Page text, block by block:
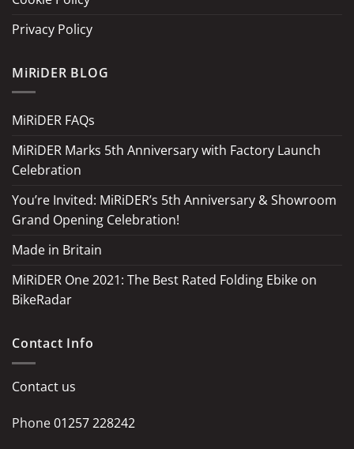
Privacy Policy
MiRiDER BLOG
MiRiDER FAQs
MiRiDER Marks 5th Anniversary with Factory Launch
Celebration
You’re Invited: MiRiDER’s 5th Anniversary & Showroom
Grand Opening Celebration!
Made in Britain
MiRiDER One 2021: The Best Rated Folding Ebike on
BikeRadar
Contact Info
Contact us
Phone01257 228242